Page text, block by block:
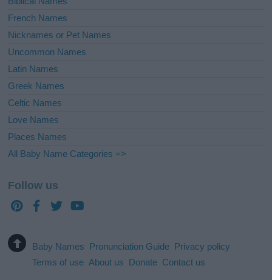
French Names
Nicknames or Pet Names
Uncommon Names
Latin Names
Greek Names
Celtic Names
Love Names
Places Names
All Baby Name Categories =>
Follow us
Baby Names Pronunciation Guide Privacy policy
Terms of use About us Donate Contact us